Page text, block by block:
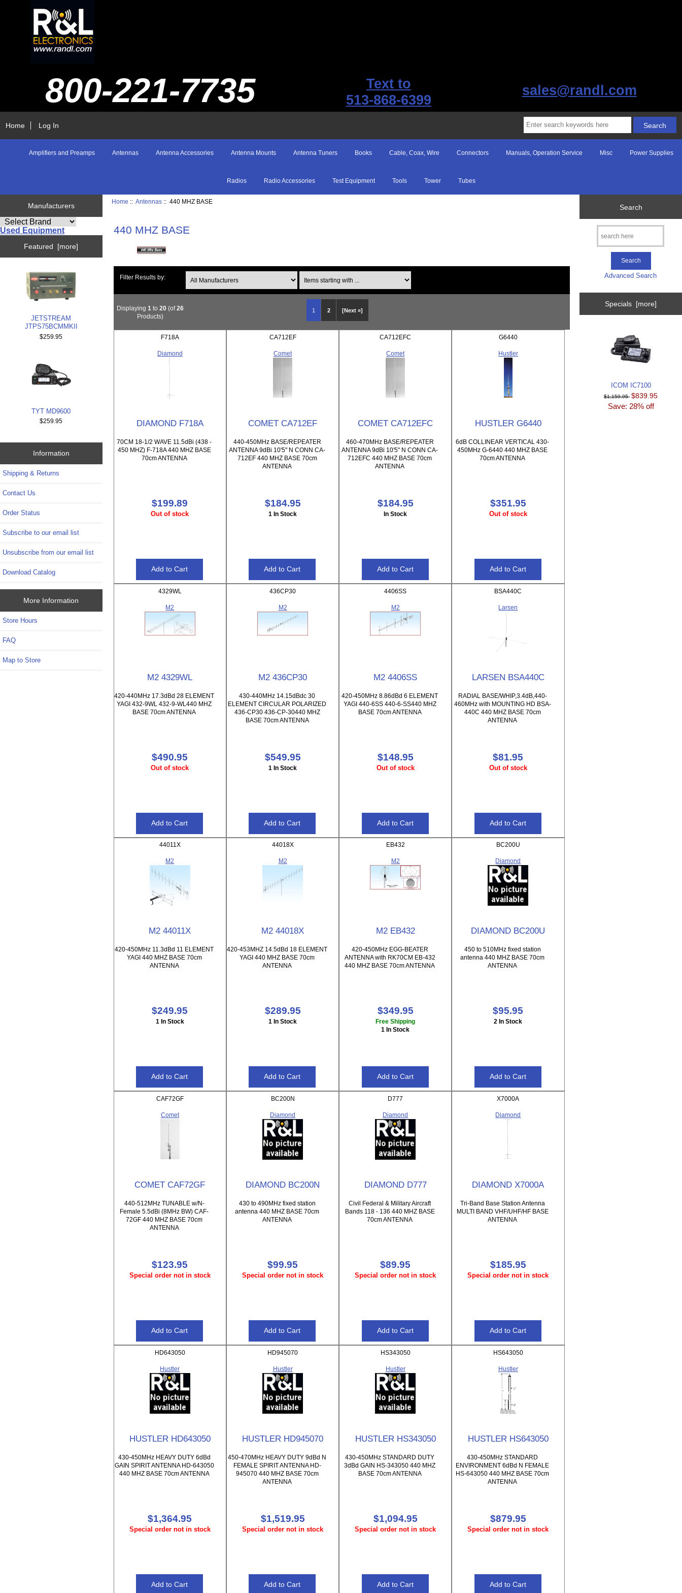
800-221-7735
Text to
513-868-6399
sales@randl.com
Home Log In
Amplifiers and Preamps Antennas Antenna Accessories Antenna Mounts Antenna Tuners Books Cable, Coax, Wire Connectors Manuals, Operation Service Misc Power Supplies
Radios Radio Accessories Test Equipment Tools Tower Tubes
Manufacturers
Used Equipment
Featured [more]
JETSTREAM
JTPS75BCMMKII
$259.95
TYT MD9600
$259.95
Information
Shipping & Returns
Contact Us
Order Status
Subscribe to our email list
Unsubscribe from our email list
Download Catalog
More Information
Store Hours
FAQ
Map to Store
Home ::Antennas :: 440 MHZ BASE
440 MHZ BASE
Filter Results by:
1 2 [Next »]
Displaying 1 to 20(of26
Products)
F718A
Diamond
DIAMOND F718A
70CM 18-1/2 WAVE 11.5dBi (438 -
450 MHZ) F-718A 440 MHZ BASE
70cm ANTENNA
$199.89
Out of stock
CA712EF
Comet
COMET CA712EF
440-450MHz BASE/REPEATER
ANTENNA 9dBi 10'5" N CONN CA-
712EF 440 MHZ BASE 70cm
ANTENNA
$184.95
1 In Stock
CA712EFC
Comet
COMET CA712EFC
460-470MHz BASE/REPEATER
ANTENNA 9dBi 10'5" N CONN CA-
712EFC 440 MHZ BASE 70cm
ANTENNA
$184.95
In Stock
G6440
Hustler
HUSTLER G6440
6dB COLLINEAR VERTICAL 430-
450MHz G-6440 440 MHZ BASE
70cm ANTENNA
$351.95
Out of stock
4329WL
M2
M2 4329WL
420-440MHz 17.3dBd 28 ELEMENT
YAGI 432-9WL 432-9-WL440 MHZ
BASE 70cm ANTENNA
$490.95
Out of stock
436CP30
M2
M2 436CP30
430-440MHz 14.15dBdc 30
ELEMENT CIRCULAR POLARIZED
436-CP30 436-CP-30440 MHZ
BASE 70cm ANTENNA
$549.95
1 In Stock
4406SS
M2
M2 4406SS
420-450MHz 8.86dBd 6 ELEMENT
YAGI 440-6SS 440-6-SS440 MHZ
BASE 70cm ANTENNA
$148.95
Out of stock
BSA440C
Larsen
LARSEN BSA440C
RADIAL BASE/WHIP,3.4dB,440-
460MHz with MOUNTING HD BSA-
440C 440 MHZ BASE 70cm
ANTENNA
$81.95
Out of stock
44011X
M2
M2 44011X
420-450MHz 11.3dBd 11 ELEMENT
YAGI 440 MHZ BASE 70cm
ANTENNA
$249.95
1 In Stock
44018X
M2
M2 44018X
420-453MHZ 14.5dBd 18 ELEMENT
YAGI 440 MHZ BASE 70cm
ANTENNA
$289.95
1 In Stock
EB432
M2
M2 EB432
420-450MHz EGG-BEATER
ANTENNA with RK70CM EB-432
440 MHZ BASE 70cm ANTENNA
$349.95
Free Shipping
1 In Stock
BC200U
Diamond
DIAMOND BC200U
450 to 510MHz fixed station
antenna 440 MHZ BASE 70cm
ANTENNA
$95.95
2 In Stock
CAF72GF
Comet
COMET CAF72GF
440-512MHz TUNABLE w/N-
Female 5.5dBi (8MHz BW) CAF-
72GF 440 MHZ BASE 70cm
ANTENNA
$123.95
Special order not in stock
BC200N
Diamond
DIAMOND BC200N
430 to 490MHz fixed station
antenna 440 MHZ BASE 70cm
ANTENNA
$99.95
Special order not in stock
D777
Diamond
DIAMOND D777
Civil Federal & Military Aircraft
Bands 118 - 136 440 MHZ BASE
70cm ANTENNA
$89.95
Special order not in stock
X7000A
Diamond
DIAMOND X7000A
Tri-Band Base Station Antenna
MULTI BAND VHF/UHF/HF BASE
ANTENNA
$185.95
Special order not in stock
HD643050
Hustler
HUSTLER HD643050
430-450MHz HEAVY DUTY 6dBd
GAIN SPIRIT ANTENNA HD-643050
440 MHZ BASE 70cm ANTENNA
$1,364.95
Special order not in stock
HD945070
Hustler
HUSTLER HD945070
450-470MHz HEAVY DUTY 9dBd N
FEMALE SPIRIT ANTENNA HD-
945070 440 MHZ BASE 70cm
ANTENNA
$1,519.95
Special order not in stock
HS343050
Hustler
HUSTLER HS343050
430-450MHz STANDARD DUTY
3dBd GAIN HS-343050 440 MHZ
BASE 70cm ANTENNA
$1,094.95
Special order not in stock
HS643050
Hustler
HUSTLER HS643050
430-450MHz STANDARD
ENVIRONMENT 6dBd N FEMALE
HS-643050 440 MHZ BASE 70cm
ANTENNA
$879.95
Special order not in stock
Search
Advanced Search
Specials [more]
ICOM IC7100
$1,159.95 $839.95
Save: 28% off